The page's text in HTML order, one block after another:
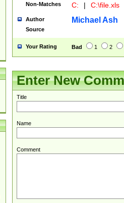
Non-Matches C: | C:\file.xls
Author Michael Ash
Source
Your Rating Bad 1 2
Enter New
Title
Name
Comment